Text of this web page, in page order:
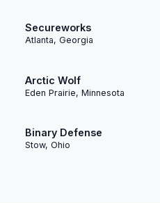
Secureworks
Atlanta, Georgia
Arctic Wolf
Eden Prairie, Minnesota
Binary Defense
Stow, Ohio